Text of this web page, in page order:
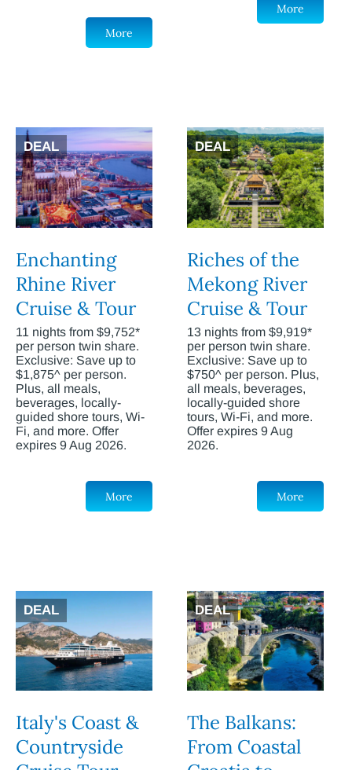
More
More
DEAL
Enchanting
Rhine River
Cruise & Tour
11 nights from $9,752*
per person twin share.
Exclusive: Save up to
$1,875^ per person.
Plus, all meals,
beverages, locally-
guided shore tours, Wi-
Fi, and more. Offer
expires 9 Aug 2026.
More
DEAL
Riches of the
Mekong River
Cruise & Tour
13 nights from $9,919*
per person twin share.
Exclusive: Save up to
$750^ per person. Plus,
all meals, beverages,
locally-guided shore
tours, Wi-Fi, and more.
Offer expires 9 Aug
2026.
More
DEAL
Italy's Coast &
Countryside
DEAL
The Balkans:
From Coastal